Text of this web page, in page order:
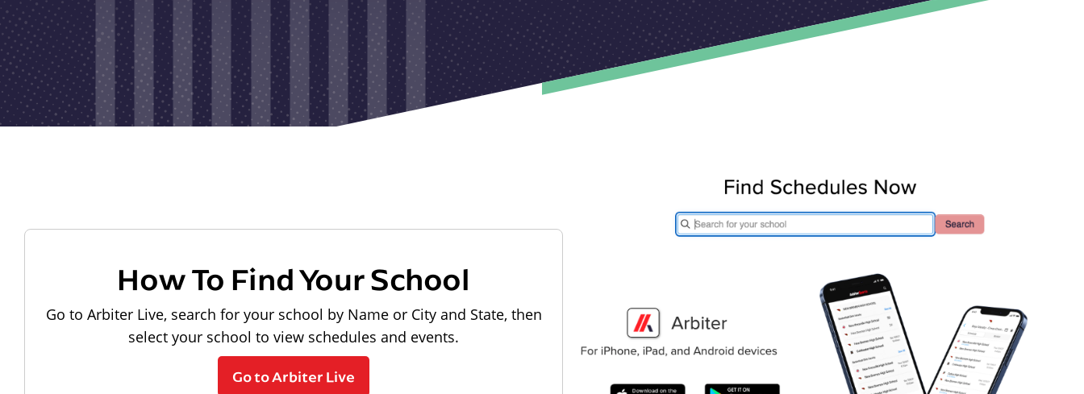
How To Find Your School
Go to Arbiter Live, search for your school by Name or City and State, then
select your school to view schedules and events.
Go to Arbiter Live